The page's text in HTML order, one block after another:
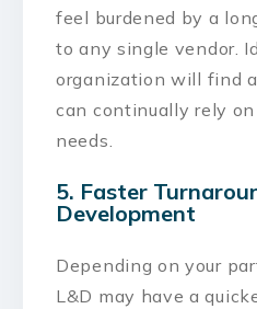
feel burdened by a
to any single vendor.
organization will find
can continually rely
needs.
5. Faster
Development
Depending on your
L&D may have a